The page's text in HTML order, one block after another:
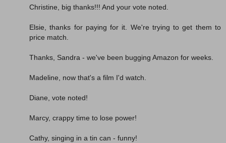
Christine, big thanks!!! And your vote noted.
Elsie, thanks for paying for it. We're trying to get them to
price match.
Thanks, Sandra - we've been bugging Amazon for weeks.
Madeline, now that's a film I'd watch.
Diane, vote noted!
Marcy, crappy time to lose power!
Cathy, singing in a tin can - funny!